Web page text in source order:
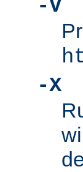
-V
-X